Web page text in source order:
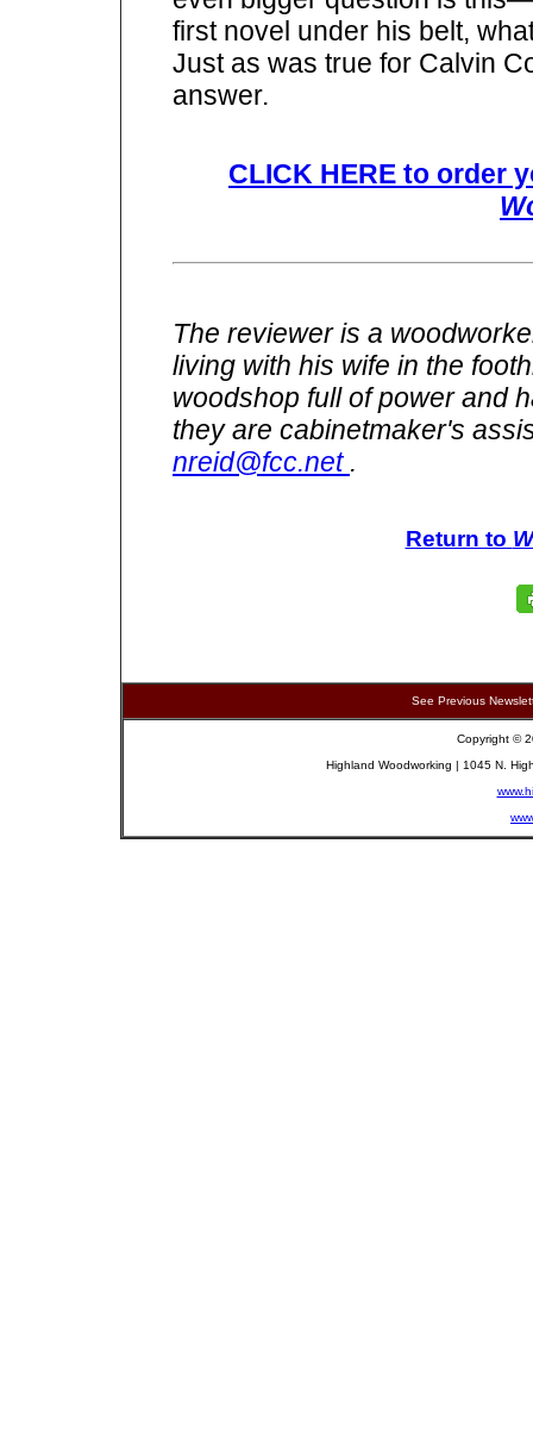
first novel under his belt,
Just as was true for Calvin
answer.
CLICK HERE to order
The reviewer is a
living with his wife in the
woodshop full of power and
they are cabinetmaker's
nreid@fcc.net .
Return to
See Previous
Copyright ©
Highland Woodworking | 1045 N.